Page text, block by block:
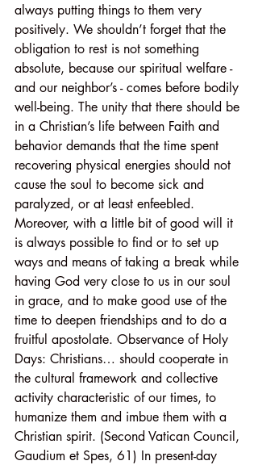
always putting things to them very
positively. We shouldn’t forget that the
obligation to rest is not something
absolute, because our spiritual welfare -
and our neighbor’s - comes before bodily
well-being. The unity that there should be
in a Christian’s life between Faith and
behavior demands that the time spent
recovering physical energies should not
cause the soul to become sick and
paralyzed, or at least enfeebled.
Moreover, with a little bit of good will it
is always possible to find or to set up
ways and means of taking a break while
having God very close to us in our soul
in grace, and to make good use of the
time to deepen friendships and to do a
fruitful apostolate. Observance of Holy
Days: Christians… should cooperate in
the cultural framework and collective
activity characteristic of our times, to
humanize them and imbue them with a
Christian spirit. (Second Vatican Council,
Gaudium et Spes, 61) In present-day